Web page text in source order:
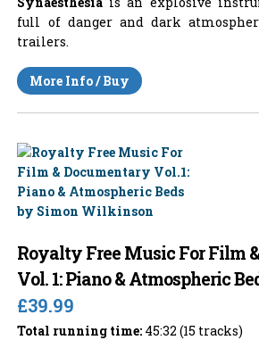
full of danger and dark
trailers.
More Info / Buy
Royalty Free Music For Film
Vol. 1: Piano & Atmospheric
£39.99
Total running time: 45:32 (15 tracks)